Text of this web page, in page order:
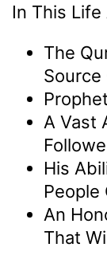
In This
The
Source
A Vast
His
People
An
That